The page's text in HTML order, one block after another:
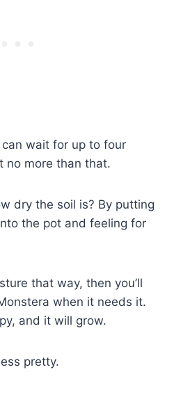
wait for up to four
no more than that.
dry the soil is? By putting
the pot and feeling for
that way, then you’ll
when it needs it.
and it will grow.
pretty.